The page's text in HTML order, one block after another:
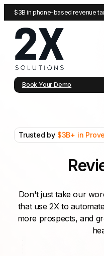
$3B in phone-based revenue
Book Your Demo
Trusted by $3B+ in
Don't just take our
that use 2X to
more prospects, and